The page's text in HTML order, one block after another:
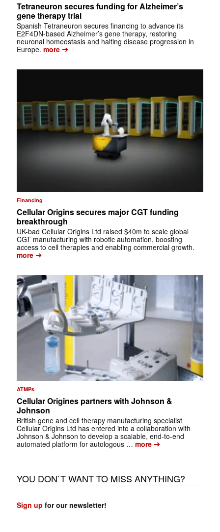
Tetraneuron secures funding for Alzheimer’s
gene therapy trial
Spanish Tetraneuron secures financing to advance its
E2F4DN-based Alzheimer’s gene therapy, restoring
neuronal homeostasis and halting disease progression in
Europe. more➔
Financing
Cellular Origins secures major CGT funding
breakthrough
UK-bad Cellular Origins Ltd raised $40m to scale global
CGT manufacturing with robotic automation, boosting
access to cell therapies and enabling commercial growth.
more➔
ATMPs
Cellular Origines partners with Johnson &
Johnson
British gene and cell therapy manufacturing specialist
Cellular Origins Ltd has entered into a collaboration with
Johnson & Johnson to develop a scalable, end-to-end
automated platform for autologous … more➔
YOU DON`T WANT TO MISS ANYTHING?
Sign up for our newsletter!